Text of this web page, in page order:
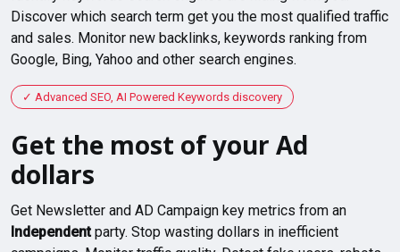
Discover which search term get you the most qualified traffic
and sales. Monitor new backlinks, keywords ranking from
Google, Bing, Yahoo and other search engines.
Advanced SEO, AI Powered Keywords discovery
Get the most of your Ad
dollars
Get Newsletter and AD Campaign key metrics from an
Independentparty. Stop wasting dollars in inefficient